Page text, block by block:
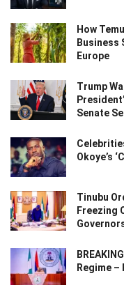
How
Business
Europe
Trump
Senate
Okoye’s
Tinubu
Freezing
Regime –